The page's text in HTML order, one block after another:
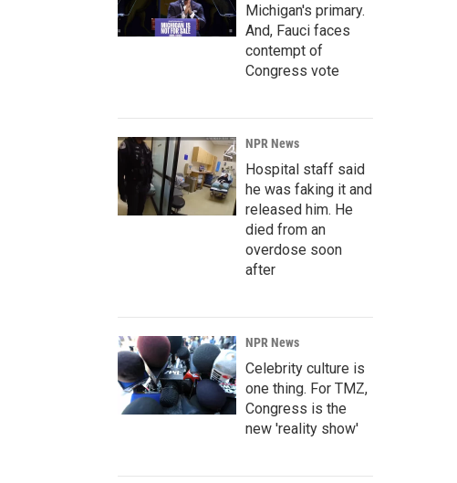
Michigan's primary.
And, Fauci faces
contempt of
Congress vote
NPR News
Hospital staff said
he was faking it and
released him. He
died from an
overdose soon
after
NPR News
Celebrity culture is
one thing. For TMZ,
Congress is the
new 'reality show'